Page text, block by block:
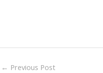
← Previous Post